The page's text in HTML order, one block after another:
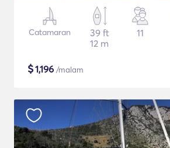
Catamaran
39 ft
12 m
11
$1,196 /malam